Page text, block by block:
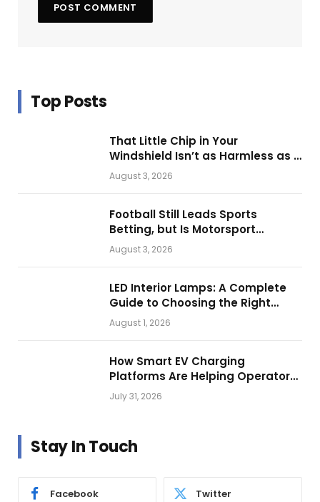
Top Posts
That Little Chip in Your
Windshield Isn’t as Harmless as It
Looks.
August 3, 2026
Football Still Leads Sports
Betting, but Is Motorsport
Getting Closer?
August 3, 2026
LED Interior Lamps: A Complete
Guide to Choosing the Right
Vehicle Lighting
August 1, 2026
How Smart EV Charging
Platforms Are Helping Operators
Build Profitable Networks
July 31, 2026
Stay In Touch
Facebook Twitter